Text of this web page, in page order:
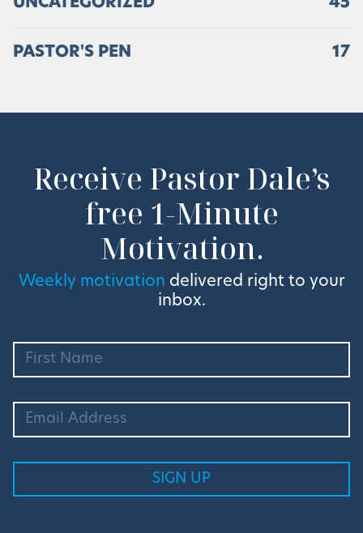
UNCATEGORIZED 45
PASTOR'S PEN 17
Receive Pastor Dale’s
free 1-Minute
Motivation.
Weekly motivation delivered right to your
inbox.